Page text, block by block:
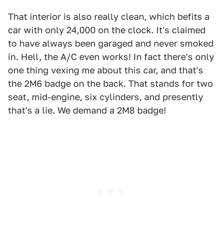
That interior is also really clean, which befits a
car with only 24,000 on the clock. It's claimed
to have always been garaged and never smoked
in. Hell, the A/C even works! In fact there's only
one thing vexing me about this car, and that's
the 2M6 badge on the back. That stands for two
seat, mid-engine, six cylinders, and presently
that's a lie. We demand a 2M8 badge!